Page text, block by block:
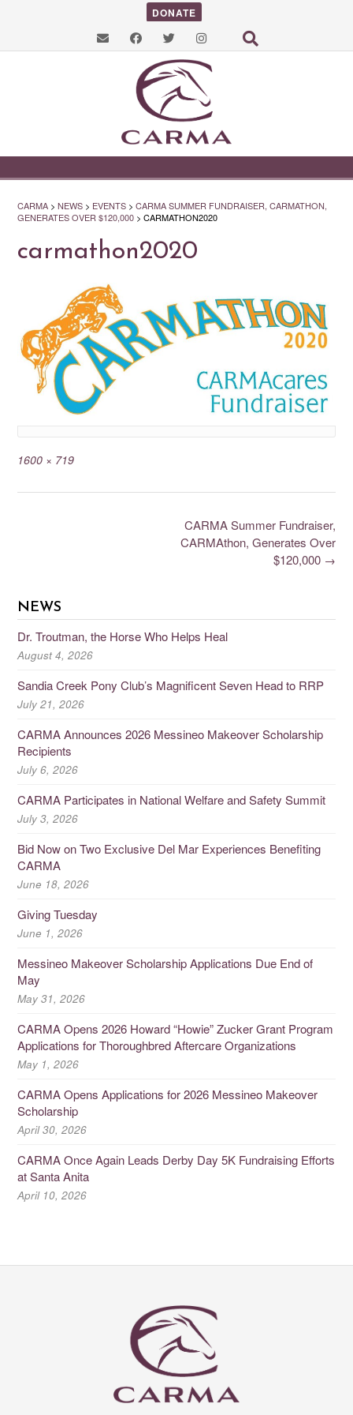
DONATE
CARMA > NEWS > EVENTS > CARMA SUMMER FUNDRAISER, CARMATHON,
GENERATES OVER $120,000 > CARMATHON2020
carmathon2020
1600 × 719
CARMA Summer Fundraiser,
CARMAthon, Generates Over
$120,000 →
NEWS
Dr. Troutman, the Horse Who Helps Heal
August 4, 2026
Sandia Creek Pony Club’s Magnificent Seven Head to RRP
July 21, 2026
CARMA Announces 2026 Messineo Makeover Scholarship
Recipients
July 6, 2026
CARMA Participates in National Welfare and Safety Summit
July 3, 2026
Bid Now on Two Exclusive Del Mar Experiences Benefiting
CARMA
June 18, 2026
Giving Tuesday
June 1, 2026
Messineo Makeover Scholarship Applications Due End of
May
May 31, 2026
CARMA Opens 2026 Howard “Howie” Zucker Grant Program
Applications for Thoroughbred Aftercare Organizations
May 1, 2026
CARMA Opens Applications for 2026 Messineo Makeover
Scholarship
April 30, 2026
CARMA Once Again Leads Derby Day 5K Fundraising Efforts
at Santa Anita
April 10, 2026